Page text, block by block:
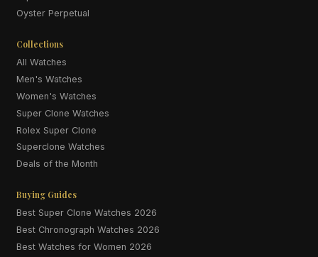
Oyster Perpetual
Collections
All Watches
Men's Watches
Women's Watches
Super Clone Watches
Rolex Super Clone
Superclone Watches
Deals of the Month
Buying Guides
Best Super Clone Watches 2026
Best Chronograph Watches 2026
Best Watches for Women 2026